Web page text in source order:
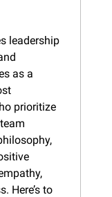
leadership
as a
prioritize
Here’s to